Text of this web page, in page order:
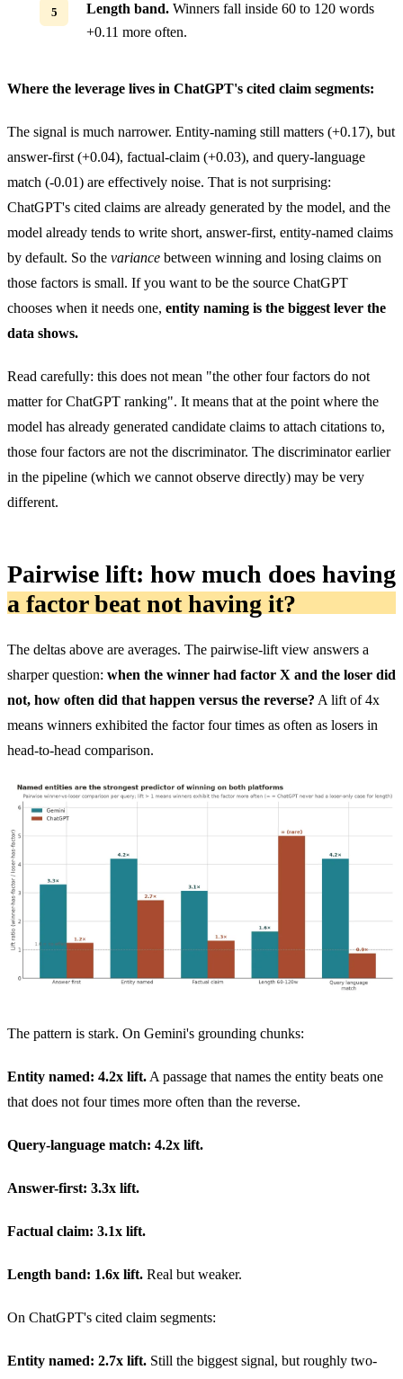
Length band. Winners fall inside 60 to 120 words
+0.11 more often.
Where the leverage lives in ChatGPT's cited claim segments:
The signal is much narrower. Entity-naming still matters (+0.17), but
answer-first (+0.04), factual-claim (+0.03), and query-language
match (-0.01) are effectively noise. That is not surprising:
ChatGPT's cited claims are already generated by the model, and the
model already tends to write short, answer-first, entity-named claims
by default. So the variance between winning and losing claims on
those factors is small. If you want to be the source ChatGPT
chooses when it needs one, entity naming is the biggest lever the
data shows.
Read carefully: this does not mean "the other four factors do not
matter for ChatGPT ranking". It means that at the point where the
model has already generated candidate claims to attach citations to,
those four factors are not the discriminator. The discriminator earlier
in the pipeline (which we cannot observe directly) may be very
different.
Pairwise lift: how much does having
a factor beat not having it?
The deltas above are averages. The pairwise-lift view answers a
sharper question: when the winner had factor X and the loser did
not, how often did that happen versus the reverse? A lift of 4x
means winners exhibited the factor four times as often as losers in
head-to-head comparison.
The pattern is stark. On Gemini's grounding chunks:
Entity named: 4.2x lift. A passage that names the entity beats one
that does not four times more often than the reverse.
Query-language match: 4.2x lift.
Answer-first: 3.3x lift.
Factual claim: 3.1x lift.
Length band: 1.6x lift. Real but weaker.
On ChatGPT's cited claim segments:
Entity named: 2.7x lift. Still the biggest signal, but roughly two-